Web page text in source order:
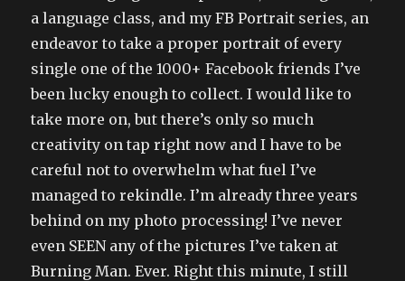
a language class, and my FB Portrait series, an
endeavor to take a proper portrait of every
single one of the 1000+ Facebook friends I’ve
been lucky enough to collect. I would like to
take more on, but there’s only so much
creativity on tap right now and I have to be
careful not to overwhelm what fuel I’ve
managed to rekindle. I’m already three years
behind on my photo processing! I’ve never
even SEEN any of the pictures I’ve taken at
Burning Man. Ever. Right this minute, I still